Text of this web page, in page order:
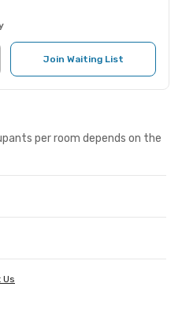
Join Waiting List
per room depends on the
Us